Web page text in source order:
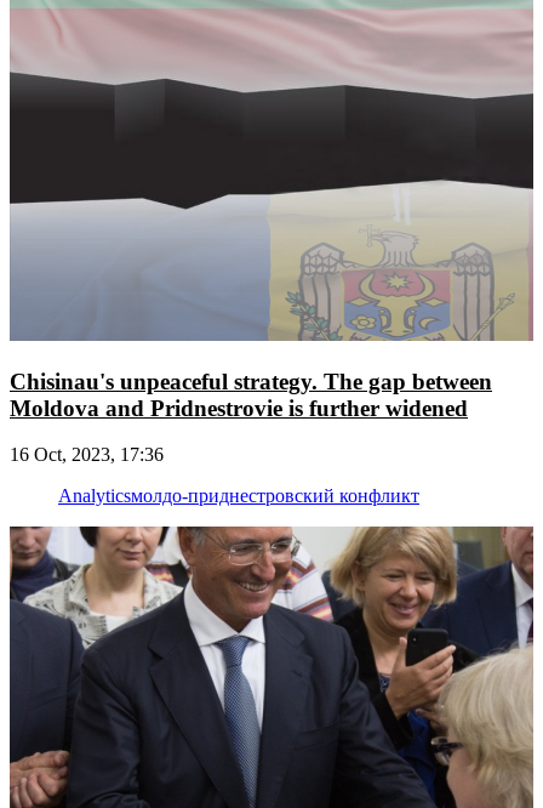
Chisinau's unpeaceful strategy. The gap between
Moldova and Pridnestrovie is further widened
16 Oct, 2023, 17:36
Analyticsмолдо-приднестровский конфликт